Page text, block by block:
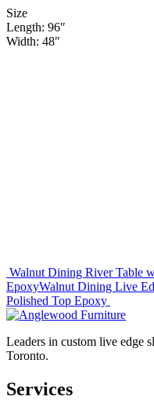
Size
Length: 96″
Width: 48″
Post
navigation
Walnut Dining River Table
EpoxyWalnut Dining Live
Polished Top Epoxy
Leaders in custom live edge
Toronto.
Services